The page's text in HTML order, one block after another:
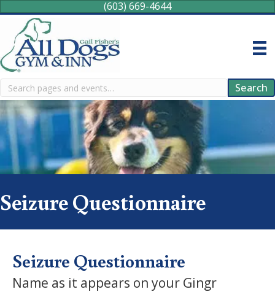
(603) 669-4644
Search Search
Seizure Questionnaire
Seizure Questionnaire
Name as it appears on your Gingr